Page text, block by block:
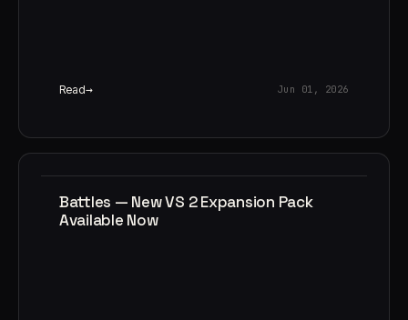
Read Jun 01, 2026
Battles — New VS 2 Expansion Pack
Available Now